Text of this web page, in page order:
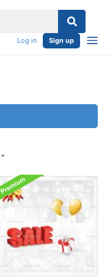
Log in Sign up